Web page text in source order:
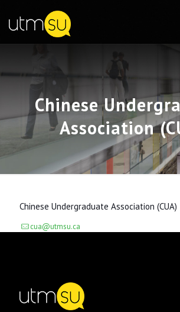
Chinese
Association
Chinese Undergraduate Association (CUA)
cua@utmsu.ca